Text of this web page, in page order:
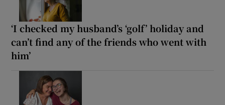
‘I checked my husband’s ‘golf’ holiday and
can’t find any of the friends who went with
him’